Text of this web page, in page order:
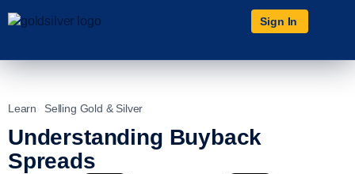
Sign In
Learn Selling Gold & Silver
Understanding Buyback
Spreads